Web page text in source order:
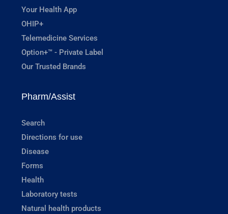
Your Health App
OHIP+
Telemedicine Services
Option+™ - Private Label
Our Trusted Brands
Pharm/Assist
Search
Directions for use
Disease
Forms
Health
Laboratory tests
Natural health products